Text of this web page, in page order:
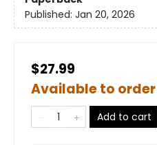
Published: Jan 20, 2026
$27.99
Available to
Add to cart